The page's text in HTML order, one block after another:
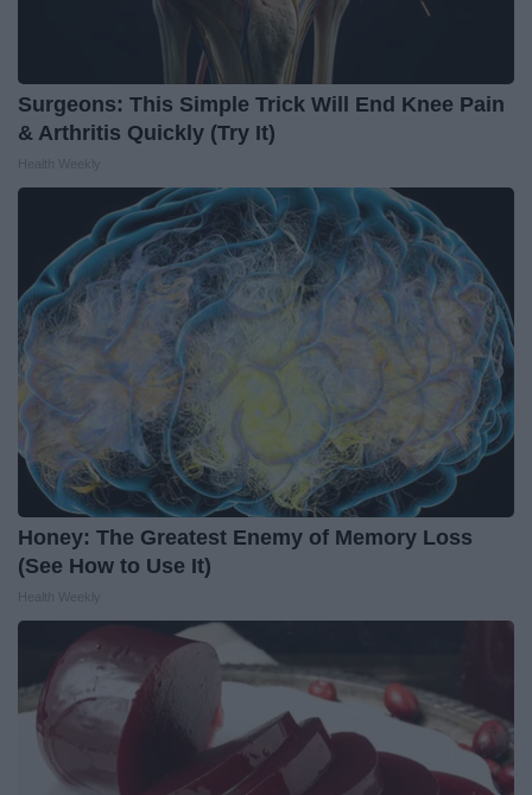
Surgeons: This Simple Trick Will End Knee Pain
& Arthritis Quickly (Try It)
Honey: The Greatest Enemy of Memory Loss
(See How to Use It)